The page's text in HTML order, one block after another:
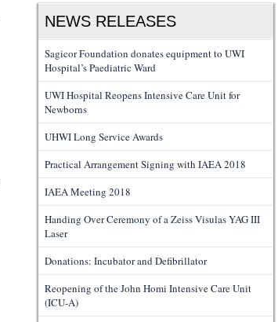
NEWS RELEASES
Sagicor Foundation donates equipment to UWI
Hospital’s Paediatric Ward
UWI Hospital Reopens Intensive Care Unit for
Newborns
UHWI Long Service Awards
Practical Arrangement Signing with IAEA 2018
IAEA Meeting 2018
Handing Over Ceremony of a Zeiss Visulas YAG III
Laser
Donations: Incubator and Defibrillator
Reopening of the John Homi Intensive Care Unit
(ICU-A)